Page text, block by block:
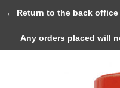
Back
← Return to the back office
Any orders placed will